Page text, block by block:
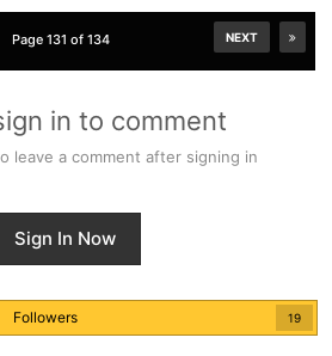
NEXT
Page 131 of 134
in to comment
leave a comment after signing in
Sign In Now
Followers 19